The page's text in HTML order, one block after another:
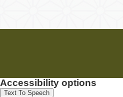
Accessibility options
Text To Speech